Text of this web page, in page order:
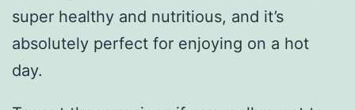
super healthy and nutritious, and it’s
absolutely perfect for enjoying on a hot
day.